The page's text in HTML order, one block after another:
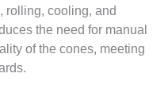
rolling, cooling, and
the need for manual
of the cones, meeting